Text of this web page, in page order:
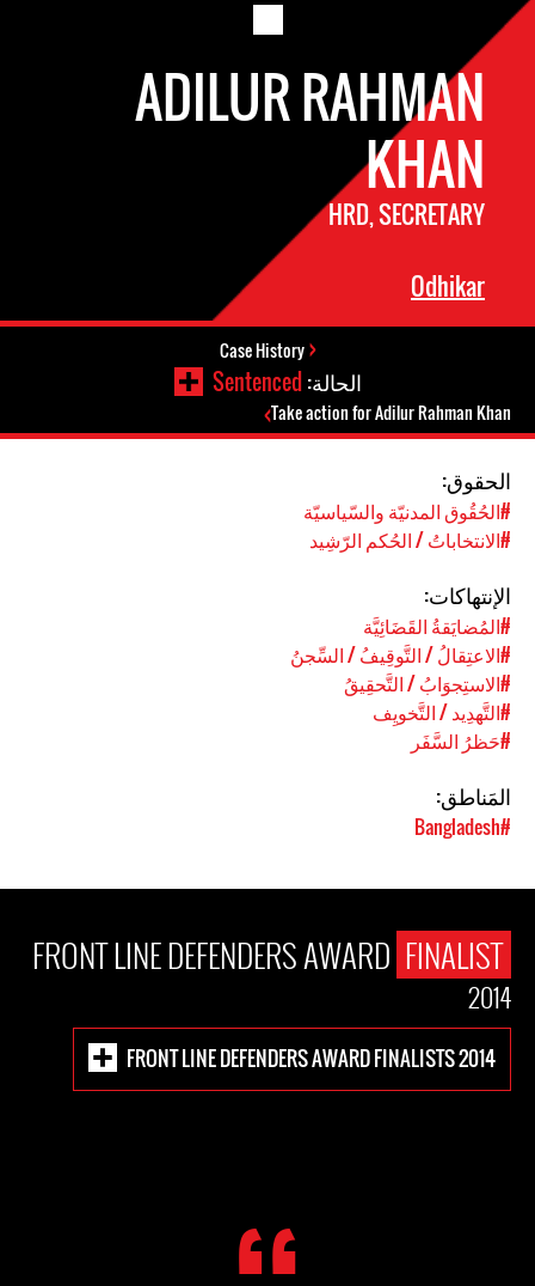
ADILUR RAHMAN
KHAN
HRD, SECRETARY
Odhikar
Case History
الحالة:Sentenced
Take action for Adilur Rahman Khan
الحقوق:
#الحُقُوق المدنيّة والسّياسيّة
#الانتخاباتُ / الحُكم الرّشِيد
الإنتهاكات:
#المُضايَقةُ القَضَائِيَّة
#الاعتِقالُ / التَّوقِيفُ / السِّجنُ
#الاستِجوَابُ / التَّحقِيقُ
#التَّهدِيد / التَّخويِف
#حَظرُ السَّفَر
المَناطق:
#Bangladesh
FRONT LINE DEFENDERS AWARD FINALIST
2014
FRONT LINE DEFENDERS AWARD FINALISTS 2014